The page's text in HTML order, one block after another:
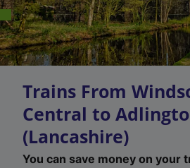
Trains From
Central to
(Lancashire)
You can save money on your